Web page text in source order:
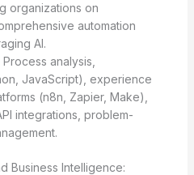
organizations on
automation
AI.
Process analysis,
JavaScript), experience
(n8n, Zapier, Make),
integrations, problem-
Business Intelligence: